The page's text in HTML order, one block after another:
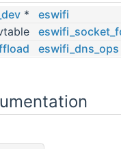
*
eswifi
eswifi_dns_ops